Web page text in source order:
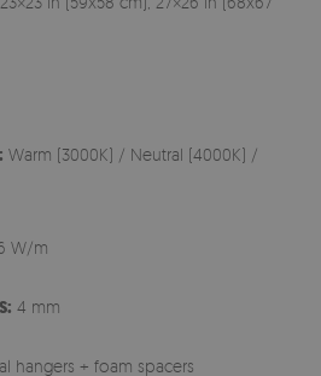
Warm (3000K) / Neutral (4000K) /
W/m
4 mm
hangers + foam spacers